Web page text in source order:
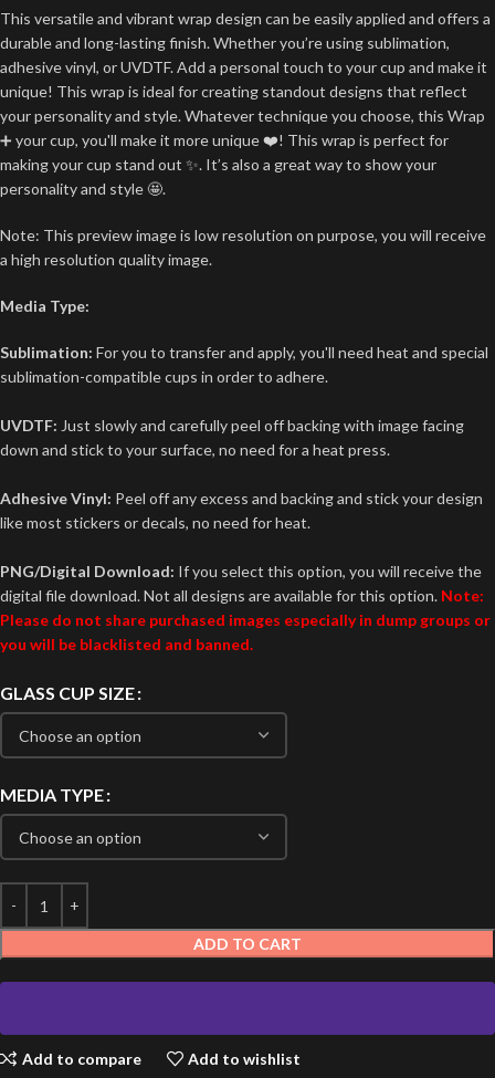
This versatile and vibrant wrap design can be easily applied and offers a
durable and long-lasting finish. Whether you’re using sublimation,
adhesive vinyl, or UVDTF. Add a personal touch to your cup and make it
unique! This wrap is ideal for creating standout designs that reflect
your personality and style. Whatever technique you choose, this Wrap
➕ your cup, you'll make it more unique ❤️! This wrap is perfect for
making your cup stand out ✨. It’s also a great way to show your
personality and style 🤩.
Note: This preview image is low resolution on purpose, you will receive
a high resolution quality image.
Media Type:
Sublimation: For you to transfer and apply, you'll need heat and special
sublimation-compatible cups in order to adhere.
UVDTF: Just slowly and carefully peel off backing with image facing
down and stick to your surface, no need for a heat press.
Adhesive Vinyl: Peel off any excess and backing and stick your design
like most stickers or decals, no need for heat.
PNG/Digital Download: If you select this option, you will receive the
digital file download. Not all designs are available for this option. Note:
Please do not share purchased images especially in dump groups or
you will be blacklisted and banned.
GLASS CUP SIZE
MEDIA TYPE
ADD TO CART
Add to compare Add to wishlist